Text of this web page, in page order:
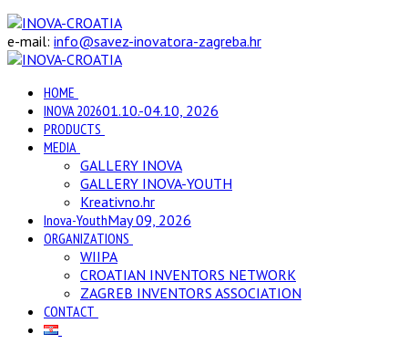
e-mail: info@savez-inovatora-zagreba.hr
HOME
INOVA 202601.10.-04.10, 2026
PRODUCTS
MEDIA
GALLERY INOVA
GALLERY INOVA-YOUTH
Kreativno.hr
Inova-YouthMay 09, 2026
ORGANIZATIONS
WIIPA
CROATIAN INVENTORS NETWORK
ZAGREB INVENTORS ASSOCIATION
CONTACT